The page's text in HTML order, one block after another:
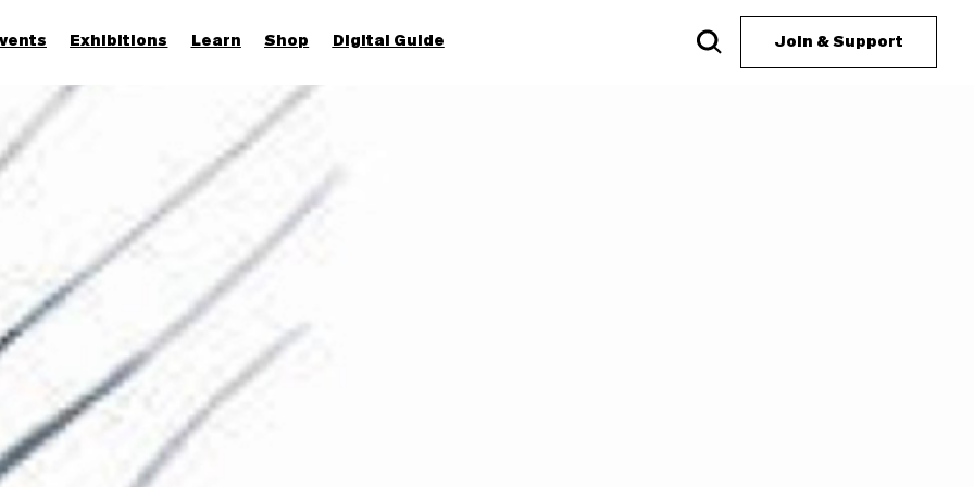
Exhibitions Learn Shop Digital Guide Join & Support
Join & Support
More...
Discover
Families and children
Members